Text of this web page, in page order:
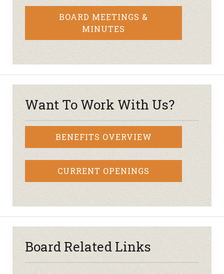
BOARD MEETINGS &
MINUTES
Want To Work With Us?
BENEFITS OVERVIEW
CURRENT OPENINGS
Board Related Links